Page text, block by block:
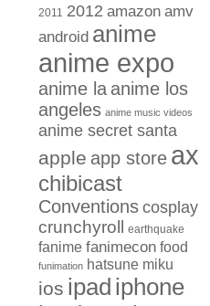
2011 2012 amazon amv
android anime
anime expo
anime la anime los
angeles anime music videos
anime secret santa
apple app store ax
chibicast
Conventionscosplay
crunchyroll
earthquake
fanime fanimecon food
funimation hatsune miku
ios ipad iphone